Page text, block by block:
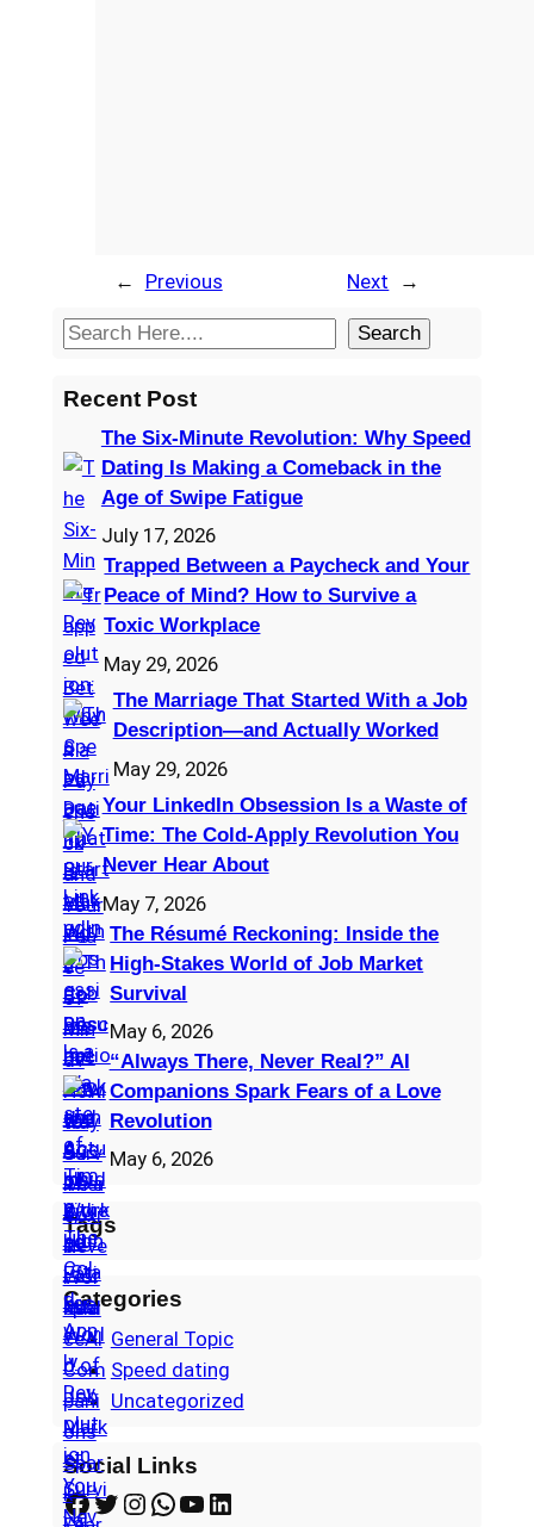
← Previous Next →
S
a
c
h
Search
Recent Post
The Six-Minute Revolution: Why Speed
Dating Is Making a Comeback in the
Age of Swipe Fatigue
July 17, 2026
Trapped Between a Paycheck and Your
Peace of Mind? How to Survive a
Toxic Workplace
May 29, 2026
The Marriage That Started With a Job
Description—and Actually Worked
May 29, 2026
Your LinkedIn Obsession Is a Waste of
Time: The Cold-Apply Revolution You
Never Hear About
May 7, 2026
The Résumé Reckoning: Inside the
High‑Stakes World of Job Market
Survival
May 6, 2026
“Always There, Never Real?” AI
Companions Spark Fears of a Love
Revolution
May 6, 2026
Tags
Categories
General Topic
Speed dating
Uncategorized
Social Links
Facebook Twitter Instagram WhatsApp YouTube LinkedIn